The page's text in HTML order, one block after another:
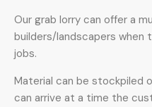
Our grab lorry can offer a
builders/landscapers when
jobs.
Material can be stockpiled
can arrive at a time the